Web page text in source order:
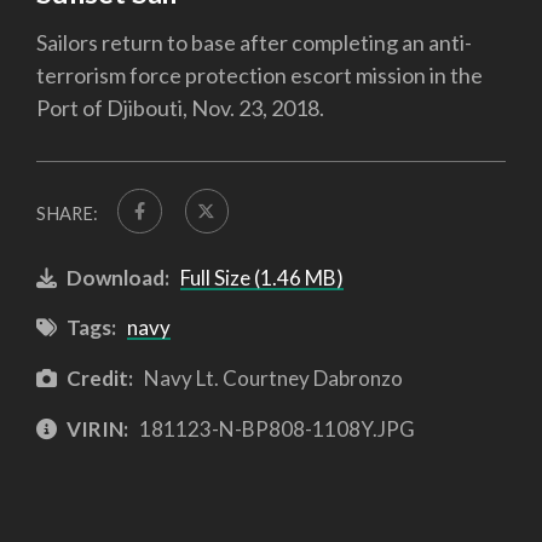
Sailors return to base after completing an anti-
terrorism force protection escort mission in the
Port of Djibouti, Nov. 23, 2018.
SHARE:
Download: Full Size (1.46 MB)
Tags: navy
Credit: Navy Lt. Courtney Dabronzo
VIRIN: 181123-N-BP808-1108Y.JPG